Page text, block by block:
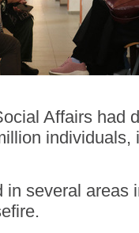
Affairs had
individuals,
several areas